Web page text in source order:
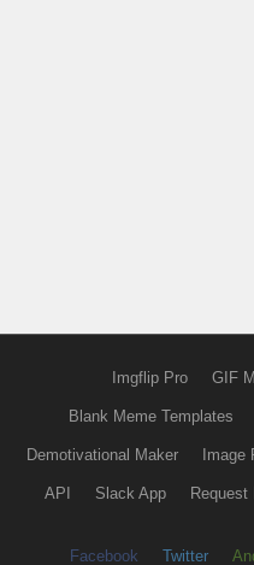
Imgflip Pro GIF
Blank Meme Templates
Demotivational Maker Image
API Slack App Request
Facebook Twitter